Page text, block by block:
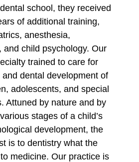
school, they received
of additional training,
anesthesia,
and child psychology. Our
trained to care for
dental development of
adolescents, and special
Attuned by nature and by
stages of a child’s
development, the
is to dentistry what the
medicine. Our practice is